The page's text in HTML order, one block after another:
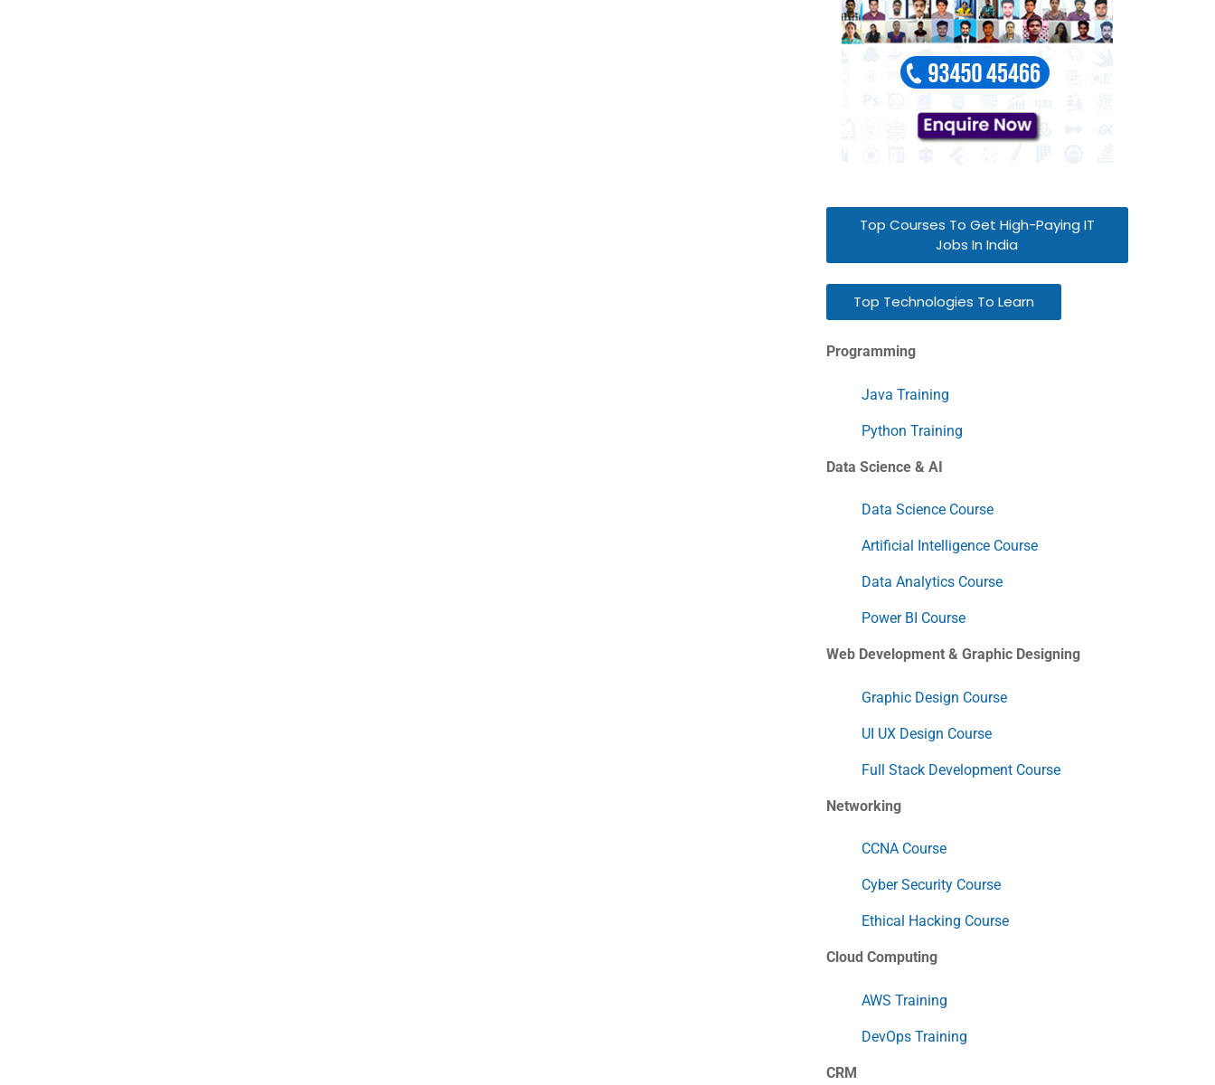
Top Courses To Get High-Paying IT
Jobs In India
Top Technologies To Learn
Programming
Java Training
Python Training
Data Science & AI
Data Science Course
Artificial Intelligence Course
Data Analytics Course
Power BI Course
Web Development & Graphic Designing
Graphic Design Course
UI UX Design Course
Full Stack Development Course
Networking
CCNA Course
Cyber Security Course
Ethical Hacking Course
Cloud Computing
AWS Training
DevOps Training
CRM